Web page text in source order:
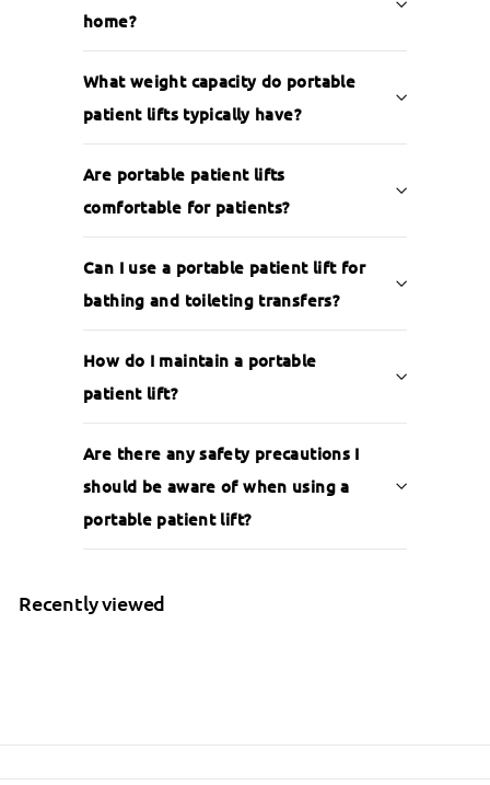
home?
What weight capacity do portable
patient lifts typically have?
Are portable patient lifts
comfortable for patients?
Can I use a portable patient lift for
bathing and toileting transfers?
How do I maintain a portable
patient lift?
Are there any safety precautions I
should be aware of when using a
portable patient lift?
Recently viewed